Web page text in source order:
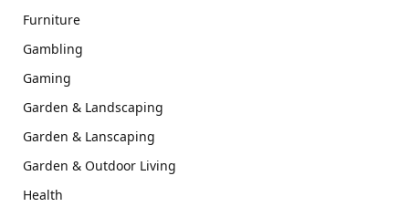
Furniture
Gambling
Gaming
Garden & Landscaping
Garden & Lanscaping
Garden & Outdoor Living
Health